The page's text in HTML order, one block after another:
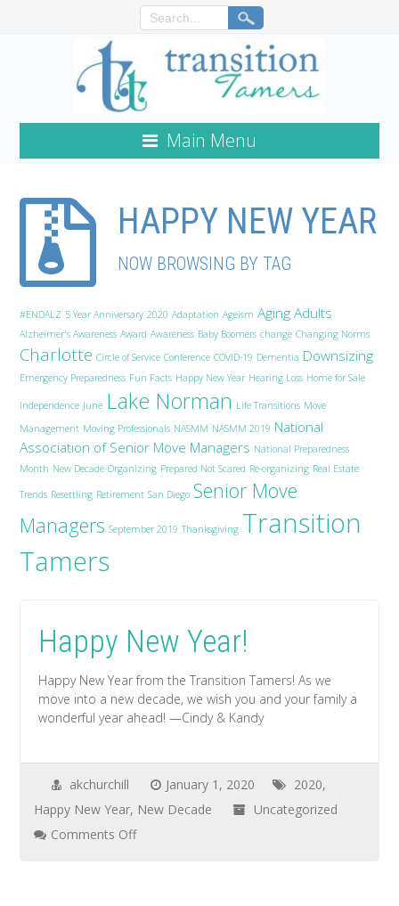
Main Menu
HAPPY NEW YEAR
NOW BROWSING BY TAG
#ENDALZ 5 Year Anniversary 2020 Adaptation Ageism Aging Adults
Alzheimer's Awareness Award Awareness Baby Boomers change Changing Norms
Charlotte Circle of Service Conference COVID-19 Dementia Downsizing
Emergency Preparedness Fun Facts Happy New Year Hearing Loss Home for Sale
Independence June Lake Norman Life Transitions Move
Management Moving Professionals NASMM NASMM 2019 National
Association of Senior Move Managers National Preparedness
Month New Decade Organizing Prepared Not Scared Re-organizing Real Estate
Trends Resettling Retirement San Diego Senior Move
Managers September 2019 Thanksgiving Transition
Tamers
Happy New Year!
Happy New Year from the Transition Tamers! As we
move into a new decade, we wish you and your family a
wonderful year ahead! —Cindy & Kandy
akchurchill January 1, 2020 2020,
Happy New Year, New Decade
Uncategorized
Comments Offon